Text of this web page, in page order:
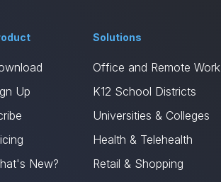
Up
New?
Solutions
Office and Remote Work
K12 School Districts
Universities & Colleges
Health & Telehealth
Retail & Shopping